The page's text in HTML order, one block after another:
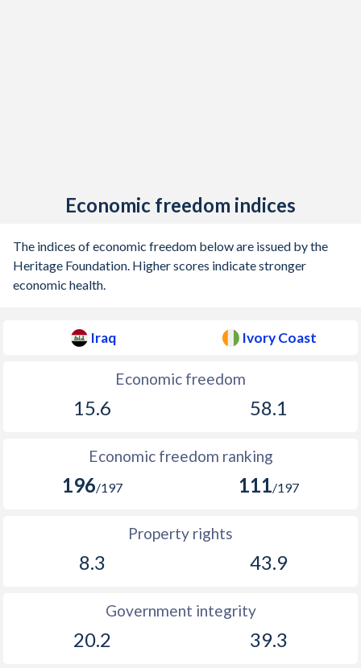
Economic freedom indices
The indices of economic freedom below are issued by the
Heritage Foundation. Higher scores indicate stronger
economic health.
Iraq Ivory Coast
Economic freedom
15.6 58.1
Economic freedom ranking
196/197 111/197
Property rights
8.3 43.9
Government integrity
20.2 39.3